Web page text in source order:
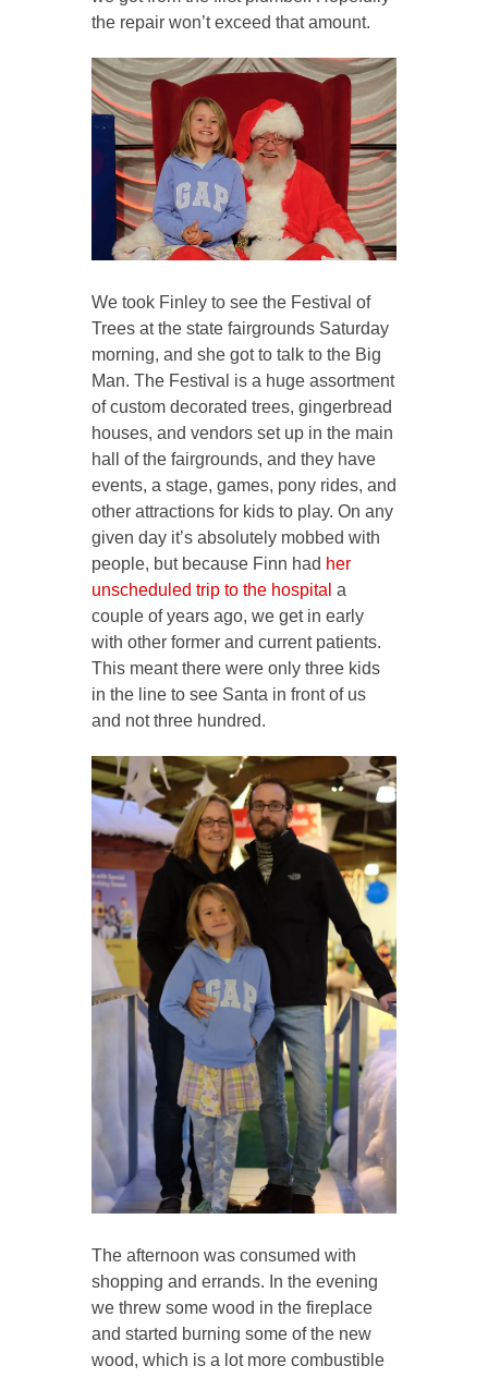
the repair won’t exceed that amount.
We took Finley to see the Festival of
Trees at the state fairgrounds Saturday
morning, and she got to talk to the Big
Man. The Festival is a huge assortment
of custom decorated trees, gingerbread
houses, and vendors set up in the main
hall of the fairgrounds, and they have
events, a stage, games, pony rides, and
other attractions for kids to play. On any
given day it’s absolutely mobbed with
people, but because Finn had her
unscheduled trip to the hospital a
couple of years ago, we get in early
with other former and current patients.
This meant there were only three kids
in the line to see Santa in front of us
and not three hundred.
The afternoon was consumed with
shopping and errands. In the evening
we threw some wood in the fireplace
and started burning some of the new
wood, which is a lot more combustible